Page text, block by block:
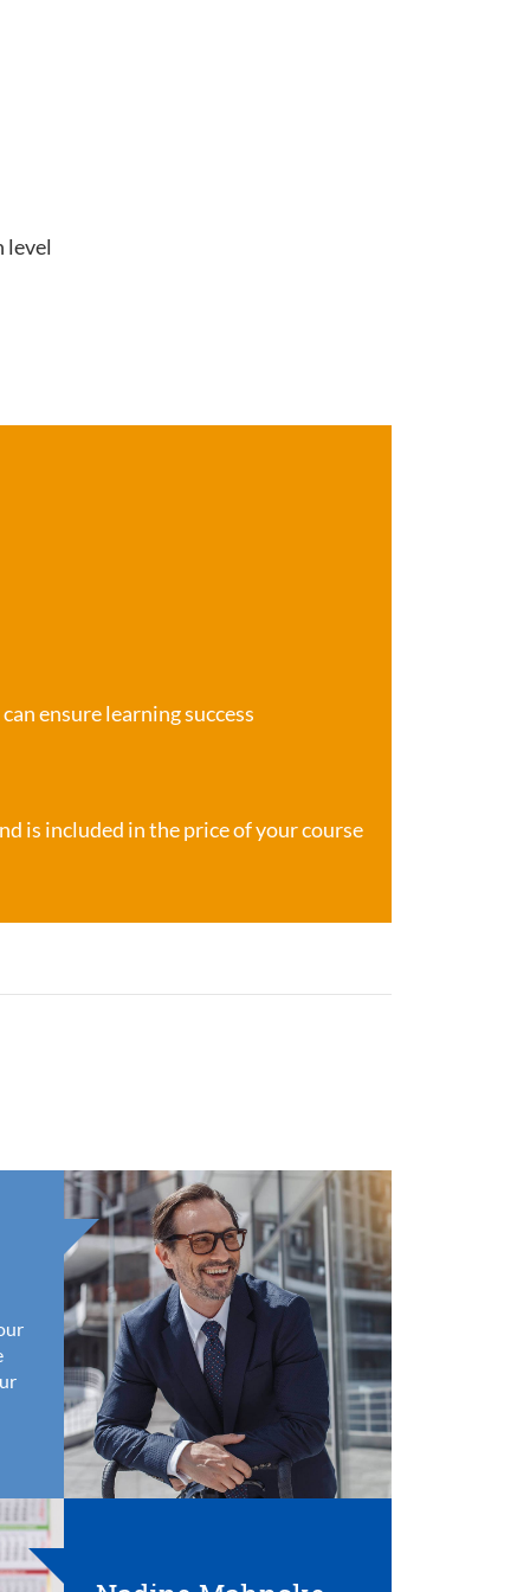
level
ensure learning success
is included in the price of your course